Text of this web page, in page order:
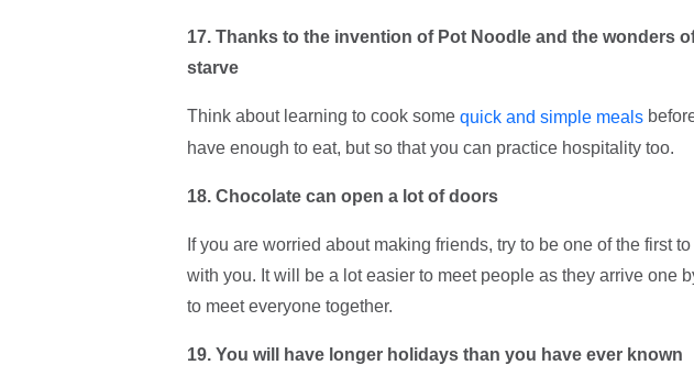
17. Thanks to the invention of Pot Noodle and the wonders
starve
Think about learning to cook some quick and simple meals
have enough to eat, but so that you can practice hospitality too.
18. Chocolate can open a lot of doors
If you are worried about making friends, try to be one of the first
with you. It will be a lot easier to meet people as they arrive one
to meet everyone together.
19. You will have longer holidays than you have ever known